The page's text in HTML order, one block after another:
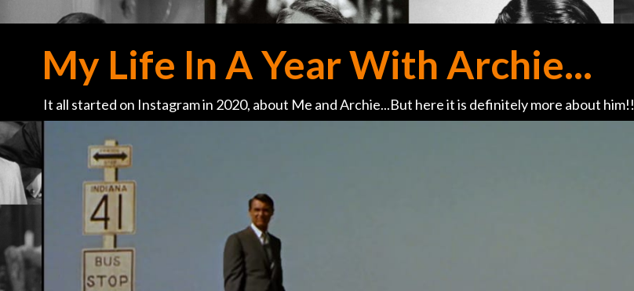
My Life In A Year With Archie...
It all started on Instagram in 2020, about Me and Archie...But here it is definitely more about him!!